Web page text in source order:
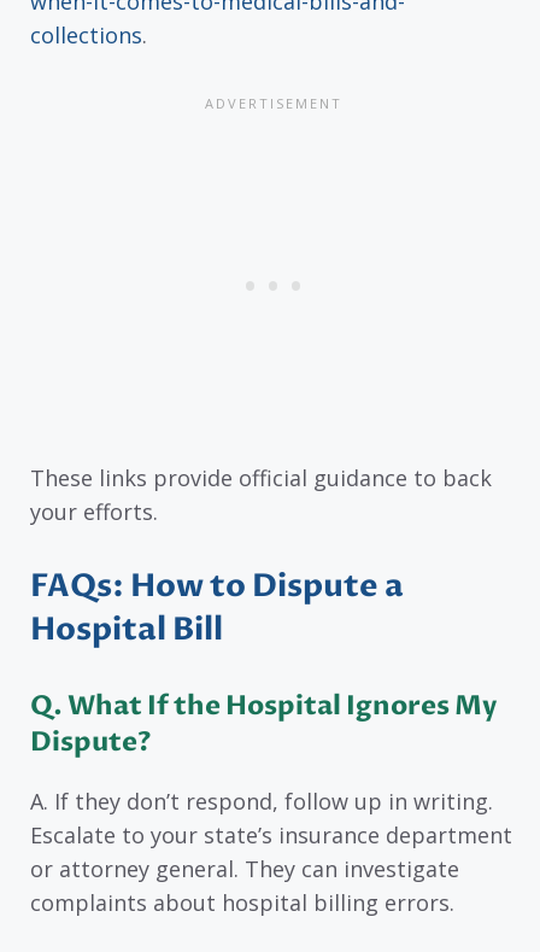
collections.
These links provide official guidance to back
your efforts.
FAQs: How to Dispute a
Hospital Bill
Q. What If the Hospital Ignores My
Dispute?
A. If they don’t respond, follow up in writing.
Escalate to your state’s insurance department
or attorney general. They can investigate
complaints about hospital billing errors.